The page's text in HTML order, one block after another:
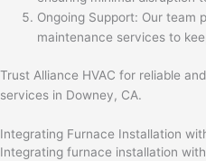
Ongoing Support: Our team
maintenance services to
Trust Alliance HVAC for reliable
services in Downey, CA.
Integrating Furnace Installation
Integrating furnace installation